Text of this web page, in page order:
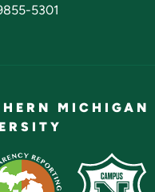
5301
MICHIGAN